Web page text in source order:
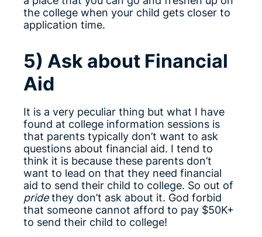
the college when your child gets closer to
application time.
5) Ask about Financial
Aid
It is a very peculiar thing but what I have
found at college information sessions is
that parents typically don’t want to ask
questions about financial aid. I tend to
think it is because these parents don’t
want to lead on that they need financial
aid to send their child to college. So out of
pridethey don’t ask about it. God forbid
that someone cannot afford to pay $50K+
to send their child to college!